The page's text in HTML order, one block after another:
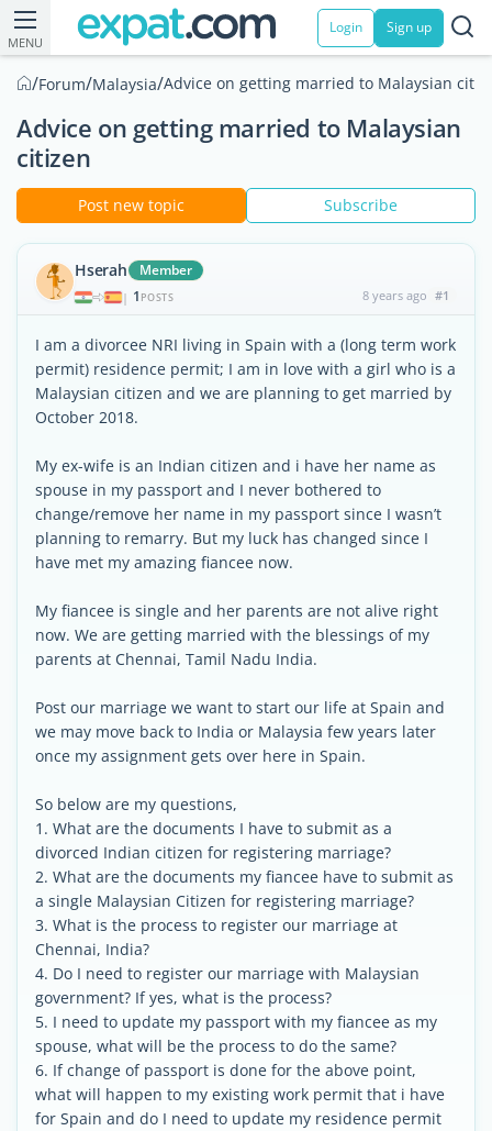
MENU
Login Sign up
/Forum/Malaysia/Advice on getting married to Malaysian
Advice on getting married to Malaysian
citizen
Post new topic Subscribe
Hserah Member
| 1 POSTS 8 years ago #1
I am a divorcee NRI living in Spain with a (long term work
permit) residence permit; I am in love with a girl who is a
Malaysian citizen and we are planning to get married by
October 2018.
My ex-wife is an Indian citizen and i have her name as
spouse in my passport and I never bothered to
change/remove her name in my passport since I wasn’t
planning to remarry. But my luck has changed since I
have met my amazing fiancee now.
My fiancee is single and her parents are not alive right
now. We are getting married with the blessings of my
parents at Chennai, Tamil Nadu India.
Post our marriage we want to start our life at Spain and
we may move back to India or Malaysia few years later
once my assignment gets over here in Spain.
So below are my questions,
1. What are the documents I have to submit as a
divorced Indian citizen for registering marriage?
2. What are the documents my fiancee have to submit as
a single Malaysian Citizen for registering marriage?
3. What is the process to register our marriage at
Chennai, India?
4. Do I need to register our marriage with Malaysian
government? If yes, what is the process?
5. I need to update my passport with my fiancee as my
spouse, what will be the process to do the same?
6. If change of passport is done for the above point,
what will happen to my existing work permit that i have
for Spain and do I need to update my residence permit